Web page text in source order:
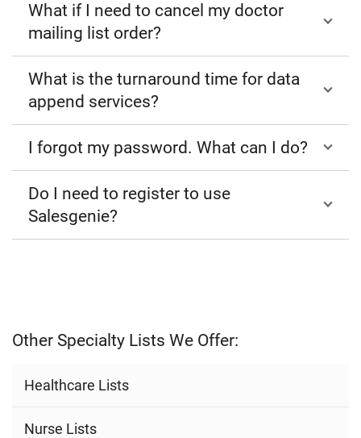
What if I need to cancel my doctor
mailing list order?
What is the turnaround time for data
append services?
I forgot my password. What can I do?
Do I need to register to use
Salesgenie?
Other Specialty Lists We Offer:
Healthcare Lists
Nurse Lists